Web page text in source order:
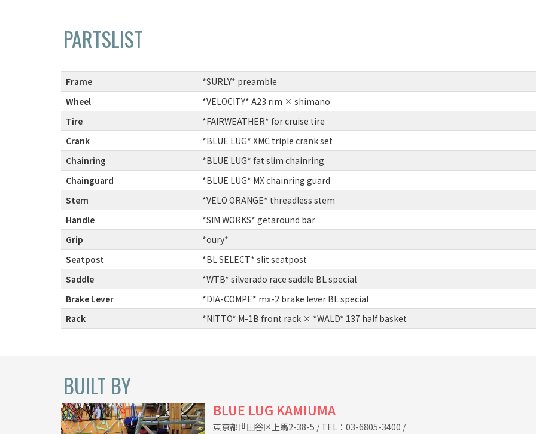
PARTSLIST
Frame
*SURLY* preamble
Wheel
*VELOCITY* A23 rim × shimano
Tire
*FAIRWEATHER* for cruise tire
Crank
*BLUE LUG* XMC triple crank set
Chainring
*BLUE LUG* fat slim chainring
Chainguard
*BLUE LUG* MX chainring guard
Stem
*VELO ORANGE* threadless stem
Handle
*SIM WORKS* getaround bar
Grip
*oury*
Seatpost
*BL SELECT* slit seatpost
Saddle
*WTB* silverado race saddle BL special
Brake Lever
*DIA-COMPE* mx-2 brake lever BL special
Rack
*NITTO* M-1B front rack × *WALD* 137 half basket
BUILT BY
BLUE LUG KAMIUMA
東京都世田谷区上馬2-38-5 / TEL：03-6805-3400 /